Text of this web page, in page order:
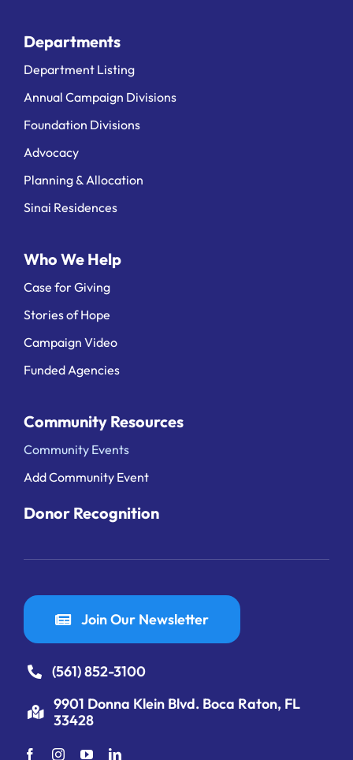
Departments
Department Listing
Annual Campaign Divisions
Foundation Divisions
Advocacy
Planning & Allocation
Sinai Residences
Who We Help
Case for Giving
Stories of Hope
Campaign Video
Funded Agencies
Community Resources
Community Events
Add Community Event
Donor Recognition
Join Our Newsletter
(561) 852-3100
9901 Donna Klein Blvd. Boca Raton, FL
33428